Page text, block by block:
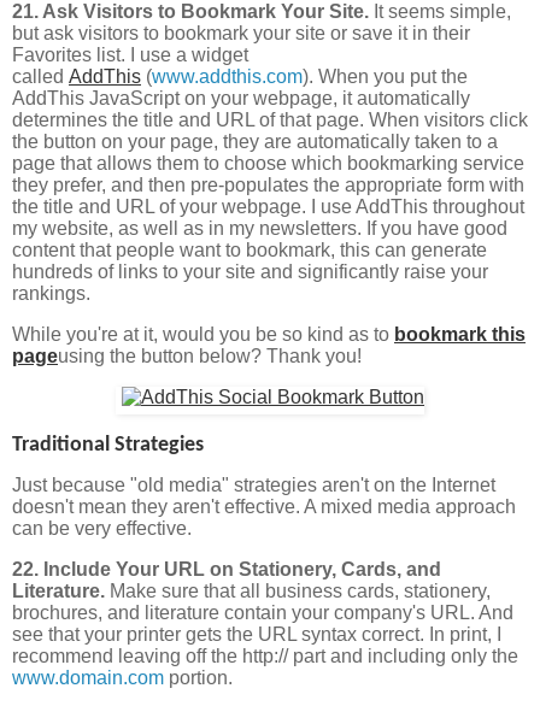
21. Ask Visitors to Bookmark Your Site. It seems simple,
but ask visitors to bookmark your site or save it in their
Favorites list. I use a widget
called AddThis (www.addthis.com). When you put the
AddThis JavaScript on your webpage, it automatically
determines the title and URL of that page. When visitors click
the button on your page, they are automatically taken to a
page that allows them to choose which bookmarking service
they prefer, and then pre-populates the appropriate form with
the title and URL of your webpage. I use AddThis throughout
my website, as well as in my newsletters. If you have good
content that people want to bookmark, this can generate
hundreds of links to your site and significantly raise your
rankings.
While you're at it, would you be so kind as to bookmark this
pageusing the button below? Thank you!
Traditional Strategies
Just because "old media" strategies aren't on the Internet
doesn't mean they aren't effective. A mixed media approach
can be very effective.
22. Include Your URL on Stationery, Cards, and
Literature. Make sure that all business cards, stationery,
brochures, and literature contain your company's URL. And
see that your printer gets the URL syntax correct. In print, I
recommend leaving off the http:// part and including only the
www.domain.com portion.